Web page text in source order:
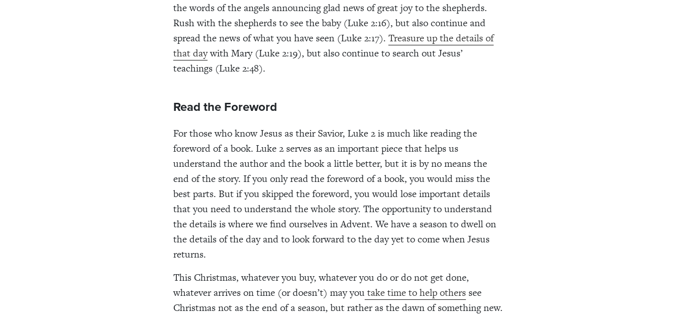
the words of the angels announcing glad news of great joy to the shepherds.
Rush with the shepherds to see the baby (Luke 2:16), but also continue and
spread the news of what you have seen (Luke 2:17). Treasure up the details of
that daywith Mary (Luke 2:19), but also continue to search out Jesus’
teachings (Luke 2:48).
Read the Foreword
For those who know Jesus as their Savior, Luke 2 is much like reading the
foreword of a book. Luke 2 serves as an important piece that helps us
understand the author and the book a little better, but it is by no means the
end of the story. If you only read the foreword of a book, you would miss the
best parts. But if you skipped the foreword, you would lose important details
that you need to understand the whole story. The opportunity to understand
the details is where we find ourselves in Advent. We have a season to dwell on
the details of the day and to look forward to the day yet to come when Jesus
returns.
This Christmas, whatever you buy, whatever you do or do not get done,
whatever arrives on time (or doesn’t) may youtake time to help others see
Christmas not as the end of a season, but rather as the dawn of something new.